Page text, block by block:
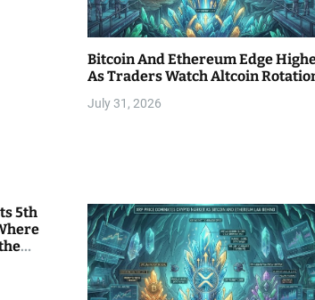
Bitcoin And Ethereum Edge
As Traders Watch Altcoin
July 31, 2026
5th